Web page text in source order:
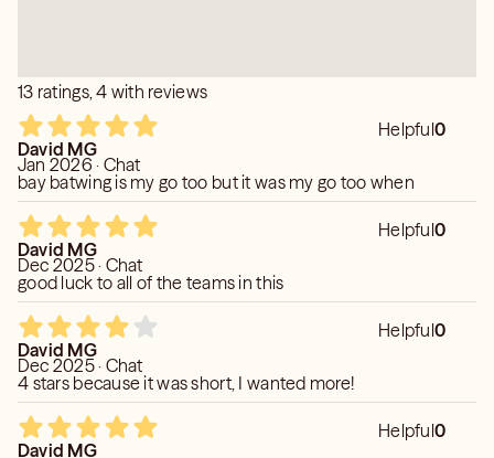
13 ratings, 4 with reviews
Helpful0
David MG
Jan 2026 · Chat
bay batwing is my go too but it was my go too when
Helpful0
David MG
Dec 2025 · Chat
good luck to all of the teams in this
Helpful0
David MG
Dec 2025 · Chat
4 stars because it was short, I wanted more!
Helpful0
David MG